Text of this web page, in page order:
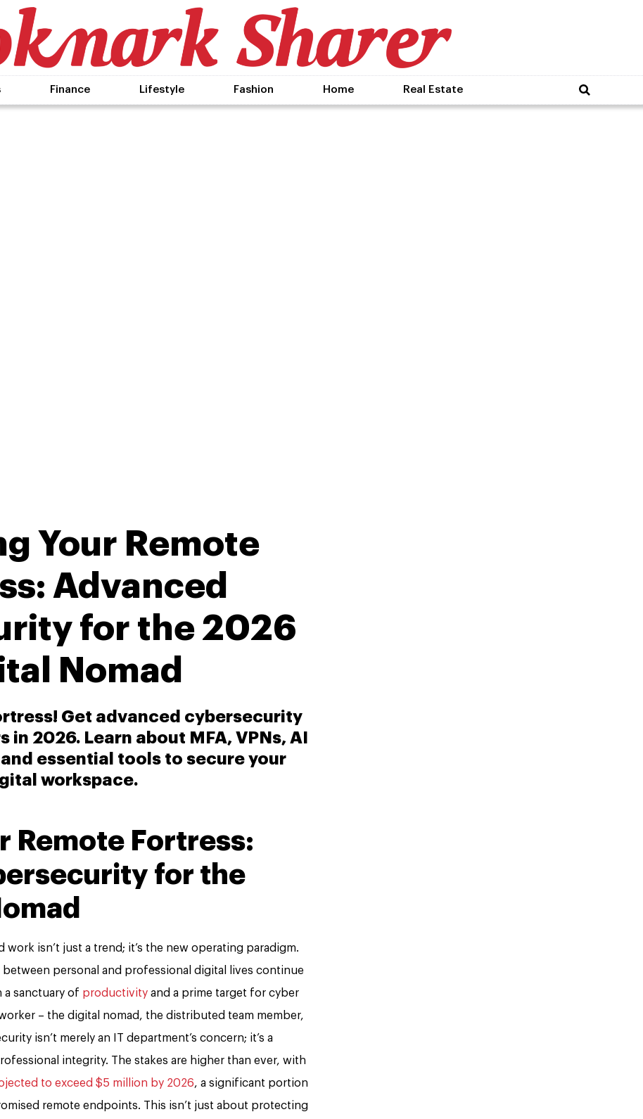
Finance Lifestyle Fashion Home Real Estate
Your Remote
Advanced
for the 2026
Nomad
Get advanced cybersecurity
2026. Learn about MFA, VPNs, AI
essential tools to secure your
workspace.
Remote Fortress:
for the
isn’t just a trend; it’s the new operating paradigm.
personal and professional digital lives continue
sanctuary of productivity and a prime target for cyber
– the digital nomad, the distributed team member,
isn’t merely an IT department’s concern; it’s a
integrity. The stakes are higher than ever, with
to exceed $5 million by 2026, a significant portion
remote endpoints. This isn’t just about protecting